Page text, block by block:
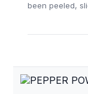
been peeled,